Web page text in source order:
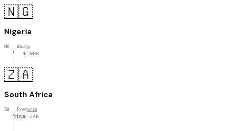
🇳🇬
Nigeria
NG · Abuja
Africa NGN
🇿🇦
South Africa
ZA · Pretoria
Africa ZAR